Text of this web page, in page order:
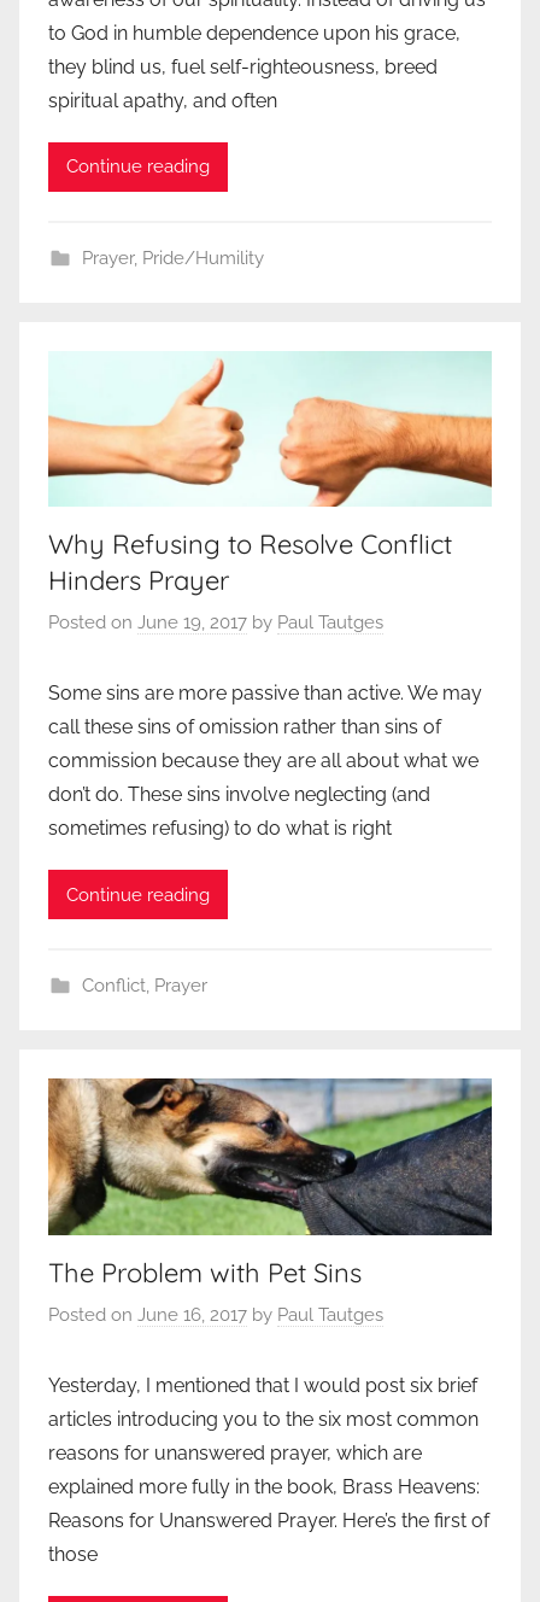
to God in humble dependence upon his grace,
they blind us, fuel self-righteousness, breed
spiritual apathy, and often
Continue reading
Prayer, Pride/Humility
Why Refusing to Resolve Conflict
Hinders Prayer
Posted on June 19, 2017 by Paul Tautges
Some sins are more passive than active. We may
call these sins of omission rather than sins of
commission because they are all about what we
don’t do. These sins involve neglecting (and
sometimes refusing) to do what is right
Continue reading
Conflict, Prayer
The Problem with Pet Sins
Posted on June 16, 2017 by Paul Tautges
Yesterday, I mentioned that I would post six brief
articles introducing you to the six most common
reasons for unanswered prayer, which are
explained more fully in the book, Brass Heavens:
Reasons for Unanswered Prayer. Here’s the first of
those